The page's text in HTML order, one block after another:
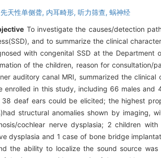
先天性单侧聋, 内耳畸形, 听力筛查, 蜗神经
To investigate the causes/detection
and to summarize the clinical
with congenital SSD at the Department
of the children, reason for consultation/
auditory canal MRI, summarized the
enrolled in this study, including 66 males
38 deaf ears could be elicited; the highest
structural anomalies shown by imaging,
cochlear nerve dysplasia; 2 children
dysplasia and 1 case of bone bridge
the ability to localize the sound source was